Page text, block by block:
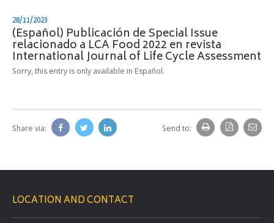
28/11/2023
(Español) Publicación de Special Issue
relacionado a LCA Food 2022 en revista
International Journal of Life Cycle Assessment
Sorry, this entry is only available in Español.
Share via: Send to:
LOCATION AND CONTACT